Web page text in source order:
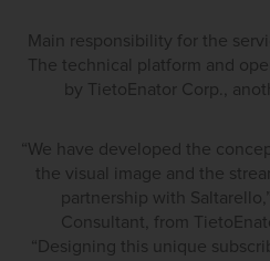
Main responsibility for the
The technical platform and
by TietoEnator Corp.,
“We have developed the
the visual image and the
partnership with
Consultant, from
“Designing this unique